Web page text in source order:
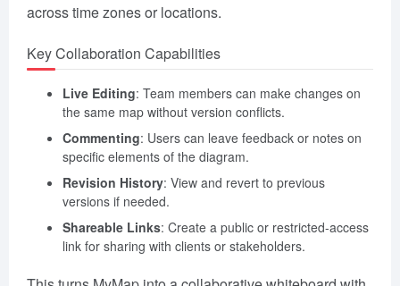
across time zones or locations.
Key Collaboration Capabilities
Live Editing: Team members can make changes on
the same map without version conflicts.
Commenting: Users can leave feedback or notes on
specific elements of the diagram.
Revision History: View and revert to previous
versions if needed.
Shareable Links: Create a public or restricted-access
link for sharing with clients or stakeholders.